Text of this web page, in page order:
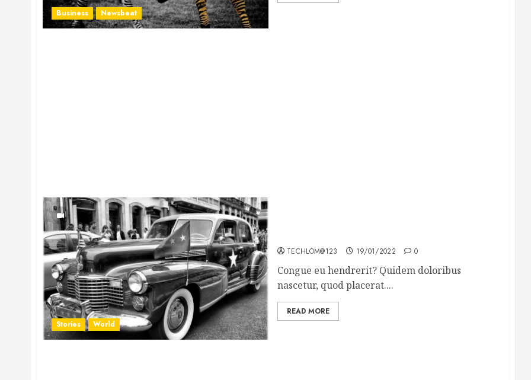
Business Newsbeat
Stories World
TECHLOM@123 19/01/2022 0
Congue eu hendrerit? Quidem doloribus
nascetur, quod placerat....
READ MORE